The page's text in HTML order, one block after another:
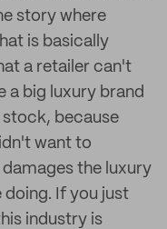
story where
is basically
a retailer can't
a big luxury brand
stock, because
want to
the luxury
If you just
industry is